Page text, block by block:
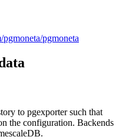
pgmoneta
to pgexporter such that
the configuration. Backends